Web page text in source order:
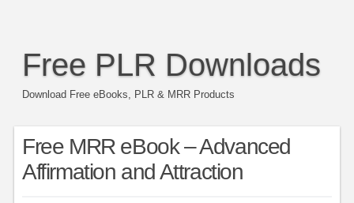
Free PLR Downloads
Download Free eBooks, PLR & MRR Products
Free MRR eBook – Advanced
Affirmation and Attraction